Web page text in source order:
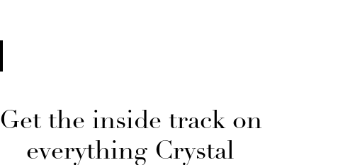
Get the inside track on
everything Crystal